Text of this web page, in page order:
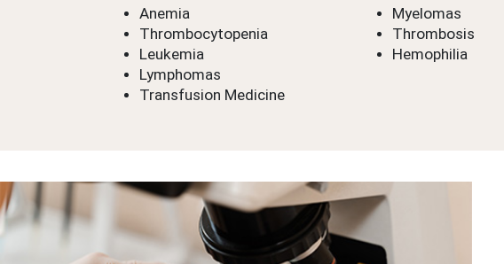
Anemia
Thrombocytopenia
Leukemia
Lymphomas
Transfusion Medicine
Myelomas
Thrombosis
Hemophilia